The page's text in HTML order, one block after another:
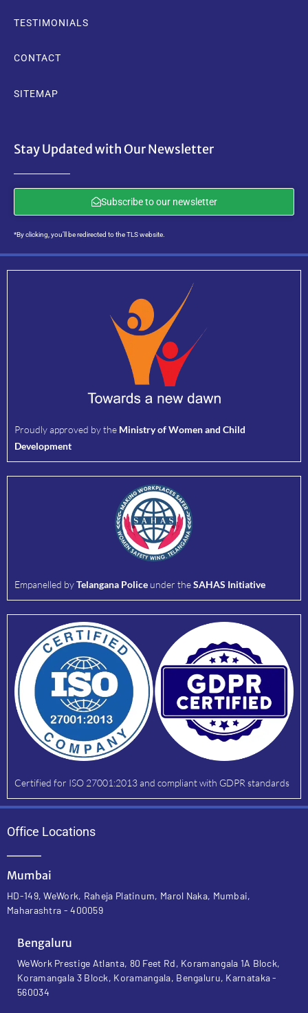
TESTIMONIALS
CONTACT
SITEMAP
Stay Updated with Our Newsletter
Subscribe to our newsletter
*By clicking, you’ll be redirected to the TLS website.
Proudly approved by the Ministry of Women and Child
Development
Empanelled byTelangana Police under theSAHAS Initiative
Certified for ISO 27001:2013 and compliant with GDPR standards
Office Locations
Mumbai
HD-149, WeWork, Raheja Platinum, Marol Naka, Mumbai,
Maharashtra - 400059
Bengaluru
WeWork Prestige Atlanta, 80 Feet Rd, Koramangala 1A Block,
Koramangala 3 Block, Koramangala, Bengaluru, Karnataka -
560034